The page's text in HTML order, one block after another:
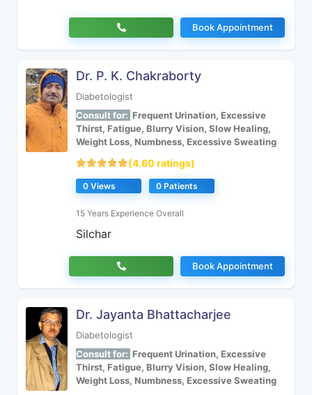
Book Appointment
Dr. P. K. Chakraborty
Diabetologist
Consult for: Frequent Urination, Excessive
Thirst, Fatigue, Blurry Vision, Slow Healing,
Weight Loss, Numbness, Excessive Sweating
(4.60 ratings)
0 Views 0 Patients
15 Years Experience Overall
Silchar
Book Appointment
Dr. Jayanta Bhattacharjee
Diabetologist
Consult for: Frequent Urination, Excessive
Thirst, Fatigue, Blurry Vision, Slow Healing,
Weight Loss, Numbness, Excessive Sweating